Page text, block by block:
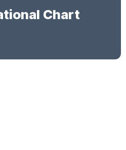
Chart